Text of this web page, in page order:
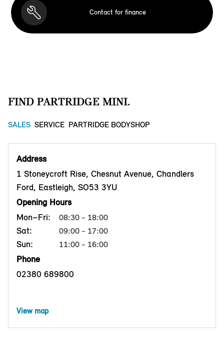
Contact for finance
FIND PARTRIDGE MINI.
SALES SERVICE PARTRIDGE BODYSHOP
Address
1 Stoneycroft Rise, Chesnut Avenue, Chandlers
Ford, Eastleigh, SO53 3YU
Opening Hours
Mon–Fri:
08:30 - 18:00
Sat: 09:00 - 17:00
Sun: 11:00 - 16:00
Phone
02380 689800
View map